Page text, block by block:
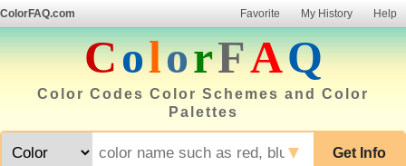
ColorFAQ.com Favorite My History Help
ColorFAQ
Color Codes Color Schemes and Color
Palettes
Get Info
▼